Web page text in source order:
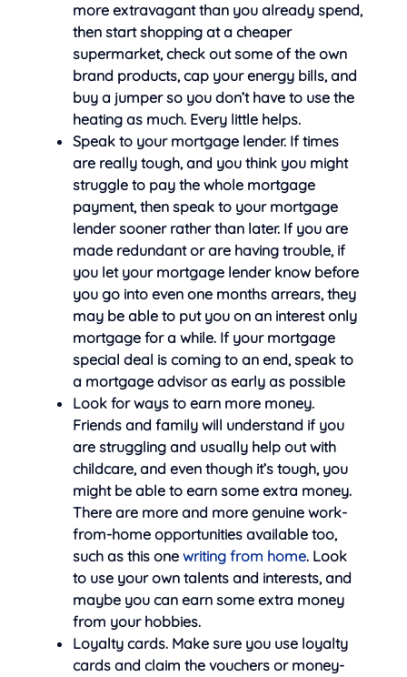
more extravagant than you already spend,
then start shopping at a cheaper
supermarket, check out some of the own
brand products, cap your energy bills, and
buy a jumper so you don’t have to use the
heating as much. Every little helps.
Speak to your mortgage lender. If times
are really tough, and you think you might
struggle to pay the whole mortgage
payment, then speak to your mortgage
lender sooner rather than later. If you are
made redundant or are having trouble, if
you let your mortgage lender know before
you go into even one months arrears, they
may be able to put you on an interest only
mortgage for a while. If your mortgage
special deal is coming to an end, speak to
a mortgage advisor as early as possible
Look for ways to earn more money.
Friends and family will understand if you
are struggling and usually help out with
childcare, and even though it’s tough, you
might be able to earn some extra money.
There are more and more genuine work-
from-home opportunities available too,
such as this one writing from home. Look
to use your own talents and interests, and
maybe you can earn some extra money
from your hobbies.
Loyalty cards. Make sure you use loyalty
cards and claim the vouchers or money-